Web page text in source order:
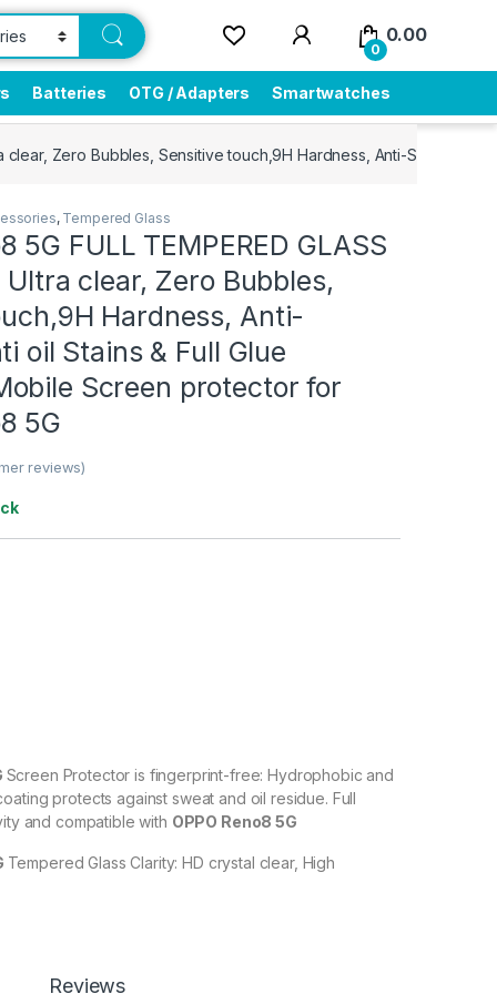
0
0.00
Batteries OTG / Adapters Smartwatches
clear, Zero Bubbles, Sensitive touch,9H Hardness, Anti-Scratch,
, Tempered Glass
5G FULL TEMPERED GLASS
Ultra clear, Zero Bubbles,
Hardness, Anti-
oil Stains & Full Glue
Screen protector for
5G
reviews)
Screen Protector is fingerprint-free: Hydrophobic and
protects against sweat and oil residue. Full
and compatible with OPPO Reno8 5G
Tempered Glass Clarity: HD crystal clear, High
Reviews